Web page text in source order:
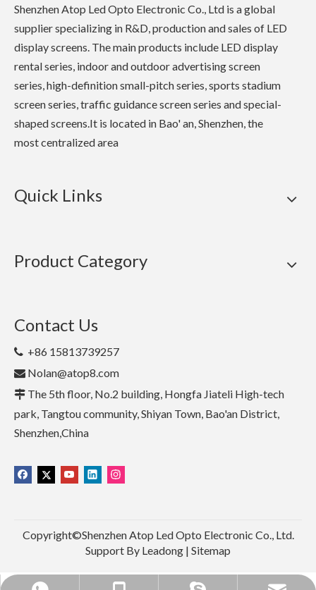
Shenzhen Atop Led Opto Electronic Co., Ltd is a global
supplier specializing in R&D, production and sales of LED
display screens. The main products include LED display
rental series, indoor and outdoor advertising screen
series, high-definition small-pitch series, sports stadium
screen series, traffic guidance screen series and special-
shaped screens.It is located in Bao' an, Shenzhen, the
most centralized area
Quick Links
Product Category
Contact Us
 +86 15813739257
 Nolan@atop8.com
 The 5th floor, No.2 building, Hongfa Jiateli High-tech
park, Tangtou community, Shiyan Town, Bao'an District,
Shenzhen,China
Copyright©Shenzhen Atop Led Opto Electronic Co., Ltd.
Support By Leadong | Sitemap